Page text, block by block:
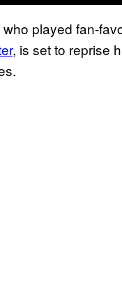
played fan-
, is set to reprise